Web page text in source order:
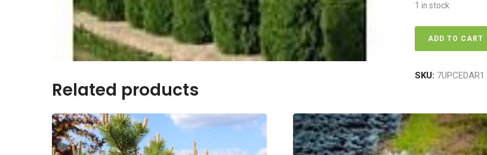
1 in stock
Cedar
quantity
ADD TO CART
SKU: 7UPCEDAR1
Related products